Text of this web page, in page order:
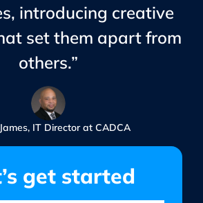
introducing creative
set them apart from
others.”
IT Director at CADCA
get started